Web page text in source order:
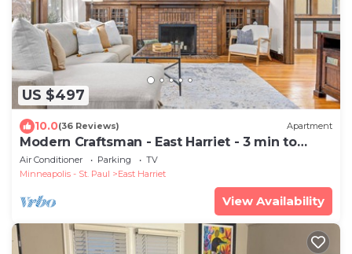
US $497
10.0(36 Reviews) Apartment
Modern Craftsman - East Harriet - 3 min to
Lakes
Air Conditioner Parking
TV
Minneapolis - St. Paul
East Harriet
View Availability